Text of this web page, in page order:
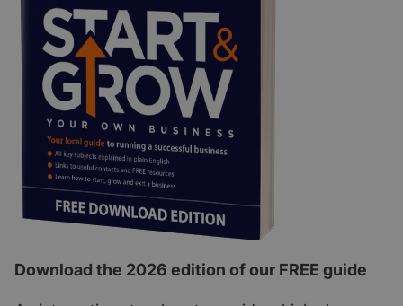
Download the 2026 edition of our FREE guide